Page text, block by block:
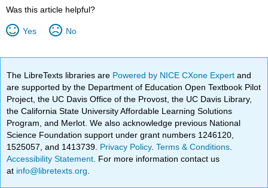
Was this article helpful?
Yes No
The LibreTexts libraries are Powered by NICE CXone Expertand
are supported by the Department of Education Open Textbook Pilot
Project, the UC Davis Office of the Provost, the UC Davis Library,
the California State University Affordable Learning Solutions
Program, and Merlot. We also acknowledge previous National
Science Foundation support under grant numbers 1246120,
1525057, and 1413739. Privacy Policy.Terms & Conditions
Accessibility Statement . For more information contact us
at info@libretexts.org